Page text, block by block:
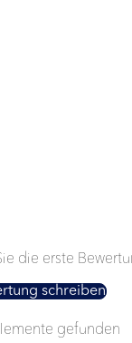
die erste
schreiben
gefunden